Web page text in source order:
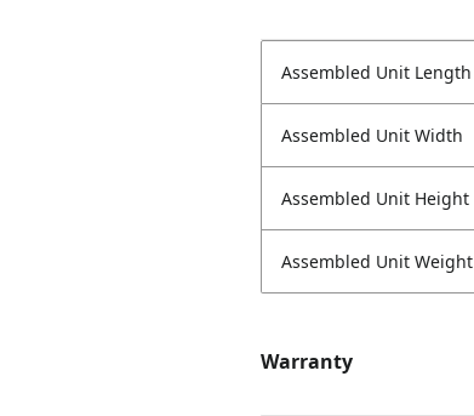
Assembled Unit Length
Assembled Unit Width
Assembled Unit Height
Assembled Unit Weight
Warranty